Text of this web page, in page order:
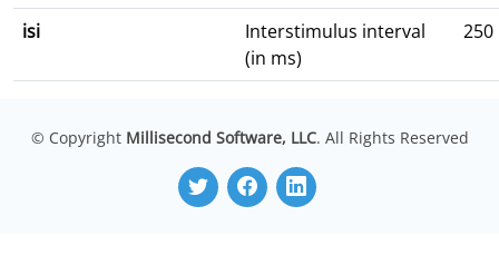
isi
Interstimulus interval
(in ms)
250
© Copyright Millisecond Software, LLC. All Rights Reserved